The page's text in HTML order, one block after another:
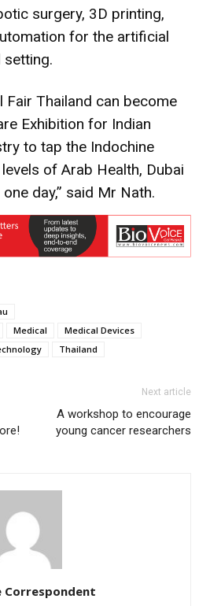
surgery, 3D printing,
for the artificial
setting.
Fair Thailand can become
Exhibition for Indian
to tap the Indochine
of Arab Health, Dubai
day,” said Mr Nath.
Medical
Medical Devices
Thailand
Next article
A workshop to encourage
young cancer researchers
Correspondent